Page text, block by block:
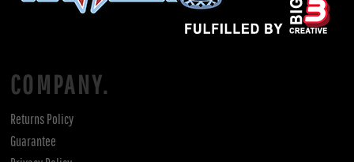
COMPANY.
Returns Policy
Guarantee